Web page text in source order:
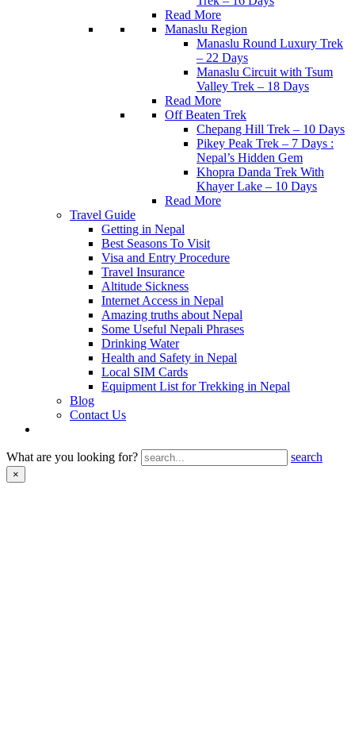
Read More
Manaslu Region
Manaslu Round Luxury Trek
– 22 Days
Manaslu Circuit with Tsum
Valley Trek – 18 Days
Read More
Off Beaten Trek
Chepang Hill Trek – 10 Days
Pikey Peak Trek – 7 Days :
Nepal’s Hidden Gem
Khopra Danda Trek With
Khayer Lake – 10 Days
Read More
Travel Guide
Getting in Nepal
Best Seasons To Visit
Visa and Entry Procedure
Travel Insurance
Altitude Sickness
Internet Access in Nepal
Amazing truths about Nepal
Some Useful Nepali Phrases
Drinking Water
Health and Safety in Nepal
Local SIM Cards
Equipment List for Trekking in Nepal
Blog
Contact Us
What are you looking for? search
×